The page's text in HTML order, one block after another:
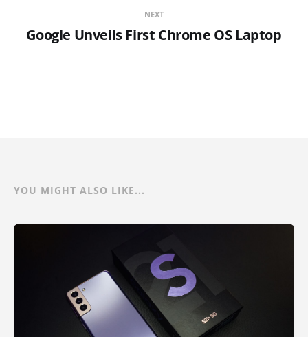
NEXT
Google Unveils First Chrome OS Laptop
YOU MIGHT ALSO LIKE...